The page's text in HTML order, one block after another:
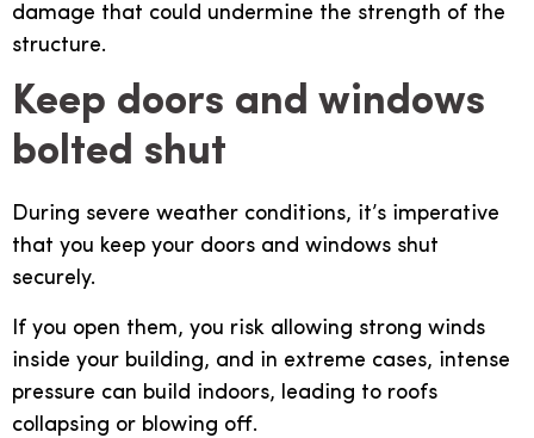
damage that could undermine the strength of the
structure.
Keep doors and windows
bolted shut
During severe weather conditions, it’s imperative
that you keep your doors and windows shut
securely.
If you open them, you risk allowing strong winds
inside your building, and in extreme cases, intense
pressure can build indoors, leading to roofs
collapsing or blowing off.